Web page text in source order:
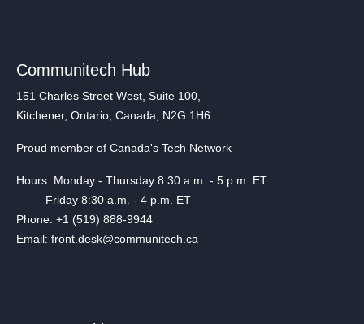
Communitech Hub
151 Charles Street West, Suite 100,
Kitchener, Ontario, Canada, N2G 1H6
Proud member of Canada's Tech Network
Hours: Monday - Thursday 8:30 a.m. - 5 p.m. ET
Friday 8:30 a.m. - 4 p.m. ET
Phone: +1 (519) 888-9944
Email: front.desk@communitech.ca